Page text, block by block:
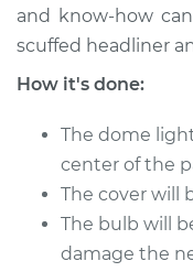
and know-how
scuffed headliner
How it's done:
The dome
center of the
The cover will
The bulb will
damage the